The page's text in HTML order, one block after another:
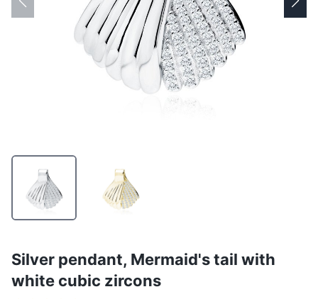
Silver pendant, Mermaid's tail with
white cubic zircons